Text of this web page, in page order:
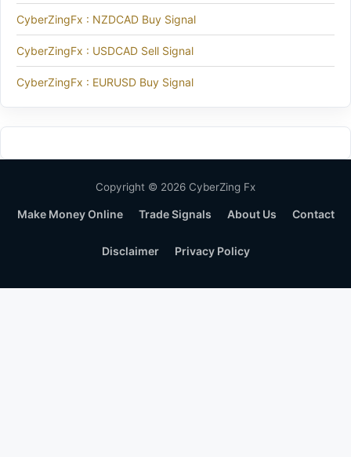
CyberZingFx : NZDCAD Buy Signal
CyberZingFx : USDCAD Sell Signal
CyberZingFx : EURUSD Buy Signal
Copyright © 2026 CyberZing Fx
Make Money Online Trade Signals About Us Contact
Disclaimer Privacy Policy